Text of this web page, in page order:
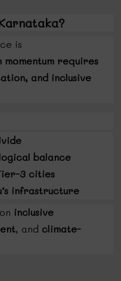
is
momentum requires
and inclusive
balance
3 cities
infrastructure
inclusive
, and climate-